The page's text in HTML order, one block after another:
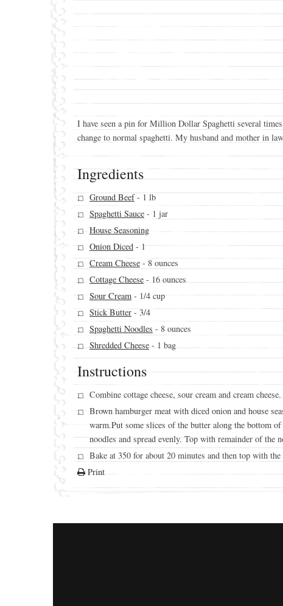
I have seen a pin for Million Dollar Spaghetti several
change to normal spaghetti. My husband and mother in
Ingredients
Ground Beef- 1 lb
Spaghetti Sauce - 1 jar
House Seasoning
Onion Diced - 1
Cream Cheese - 8 ounces
Cottage Cheese - 16 ounces
Sour Cream - 1/4 cup
Stick Butter- 3/4
Spaghetti Noodles - 8 ounces
Shredded Cheese - 1 bag
Instructions
Combine cottage cheese, sour cream and cream cheese.
Brown hamburger meat with diced onion and house
warm.Put some slices of the butter along the bottom
noodles and spread evenly. Top with remainder of the
Bake at 350 for about 20 minutes and then top with
Print